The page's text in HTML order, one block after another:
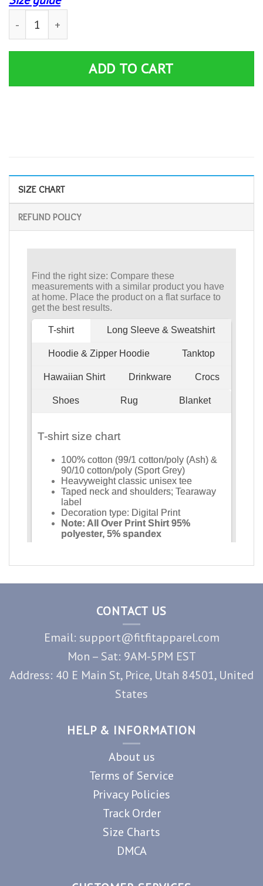
My Husband Is The Bass Player – T Shirt quantity
ADD TO CART
SIZE CHART
REFUND POLICY
CONTACT US
Email: support@fitfitapparel.com
Mon – Sat: 9AM-5PM EST
Address: 40 E Main St, Price, Utah 84501, United
States
HELP & INFORMATION
About us
Terms of Service
Privacy Policies
Track Order
Size Charts
DMCA